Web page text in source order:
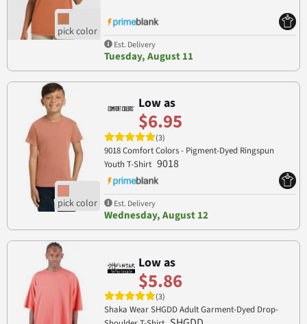
Est. Delivery
Tuesday, August 11
Low as
$6.95
(3)
9018 Comfort Colors - Pigment-Dyed Ringspun
Youth T-Shirt 9018
Est. Delivery
Wednesday, August 12
Low as
$5.86
(3)
Shaka Wear SHGDD Adult Garment-Dyed Drop-